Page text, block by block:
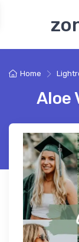
Home
Aloe